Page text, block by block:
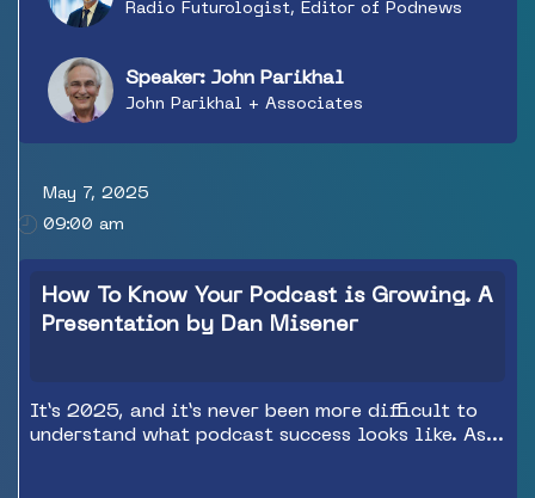
Radio Futurologist, Editor of Podnews
Speaker: John Parikhal
John Parikhal + Associates
May 7, 2025
09:00 am
How To Know Your Podcast is Growing. A
Presentation by Dan Misener
It’s 2025, and it’s never been more difficult to
understand what podcast success looks like. As